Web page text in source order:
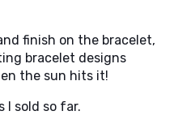
finish on the bracelet,
bracelet designs
the sun hits it!
I sold so far.